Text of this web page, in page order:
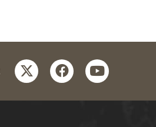
twitterfacebookyoutube